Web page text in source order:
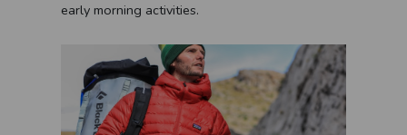
early morning activities.